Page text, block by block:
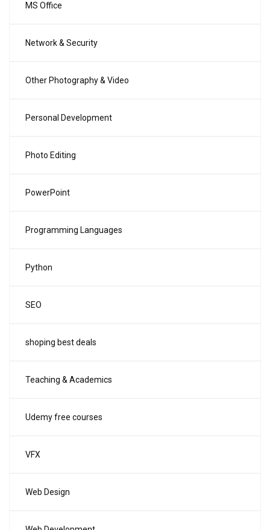
MS Office
Network & Security
Other Photography & Video
Personal Development
Photo Editing
PowerPoint
Programming Languages
Python
SEO
shoping best deals
Teaching & Academics
Udemy free courses
VFX
Web Design